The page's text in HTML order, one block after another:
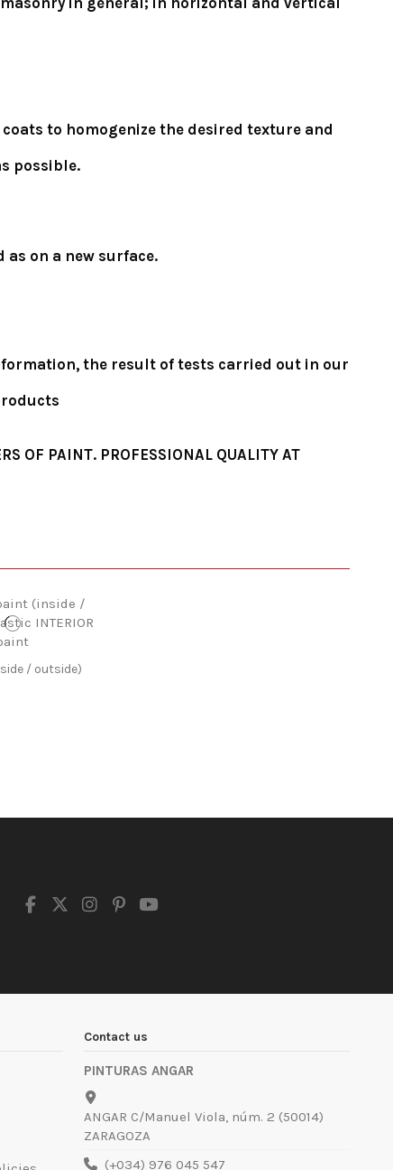
in general; in horizontal and vertical
to homogenize the desired texture and
possible.
on a new surface.
the result of tests carried out in our
OF PAINT. PROFESSIONAL QUALITY AT
/ outside)
Contact us
PINTURAS ANGAR
ANGAR C/Manuel Viola, núm. 2 (50014)
ZARAGOZA
(+034) 976 045 547